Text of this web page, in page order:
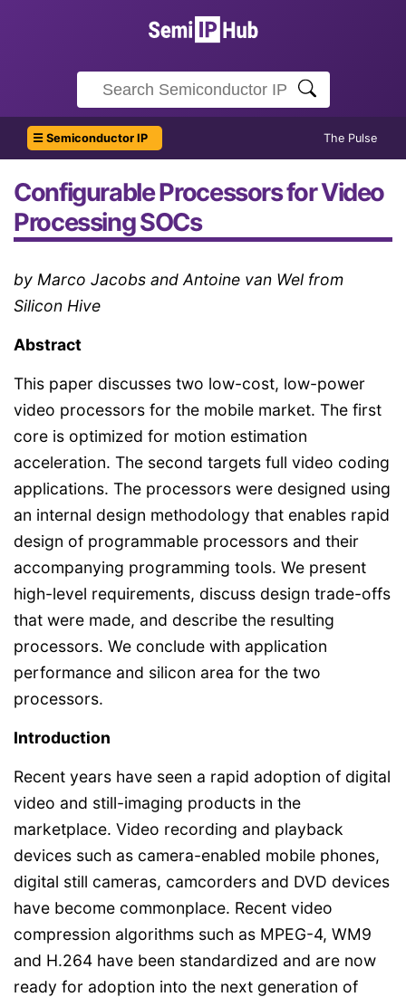
☰ Semiconductor IP The Pulse
Configurable Processors for Video
Processing SOCs
by Marco Jacobs and Antoine van Wel from
Silicon Hive
Abstract
This paper discusses two low-cost, low-power
video processors for the mobile market. The first
core is optimized for motion estimation
acceleration. The second targets full video coding
applications. The processors were designed using
an internal design methodology that enables rapid
design of programmable processors and their
accompanying programming tools. We present
high-level requirements, discuss design trade-offs
that were made, and describe the resulting
processors. We conclude with application
performance and silicon area for the two
processors.
Introduction
Recent years have seen a rapid adoption of digital
video and still-imaging products in the
marketplace. Video recording and playback
devices such as camera-enabled mobile phones,
digital still cameras, camcorders and DVD devices
have become commonplace. Recent video
compression algorithms such as MPEG-4, WM9
and H.264 have been standardized and are now
ready for adoption into the next generation of